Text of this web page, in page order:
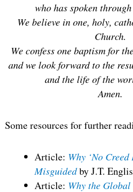
who has spoken
We believe in one, holy,
Church.
We confess one baptism for
and we look forward to the
and the life of the
Amen.
Some resources for further
Article: Why ‘No
Misguidedby J.T.
Article: Why the